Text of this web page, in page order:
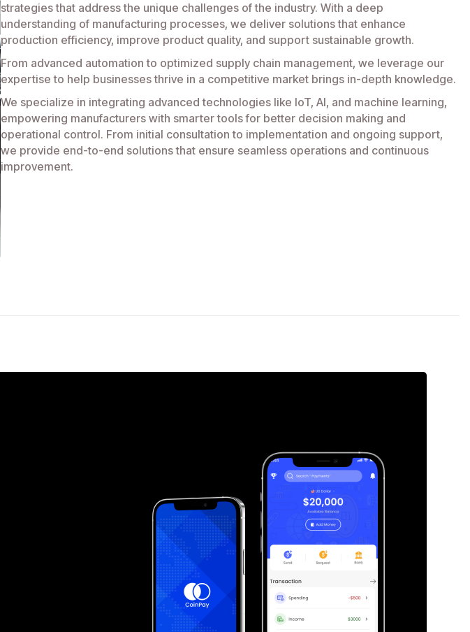
strategies that address the unique challenges of the industry. With a deep
understanding of manufacturing processes, we deliver solutions that enhance
production efficiency, improve product quality, and support sustainable growth.
From advanced automation to optimized supply chain management, we leverage our
expertise to help businesses thrive in a competitive market brings in-depth knowledge.
We specialize in integrating advanced technologies like IoT, AI, and machine learning,
empowering manufacturers with smarter tools for better decision making and
operational control. From initial consultation to implementation and ongoing support,
we provide end-to-end solutions that ensure seamless operations and continuous
improvement.